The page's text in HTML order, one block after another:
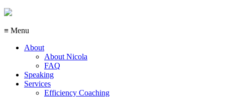
≡ Menu
About
About Nicola
FAQ
Speaking
Services
Efficiency Coaching